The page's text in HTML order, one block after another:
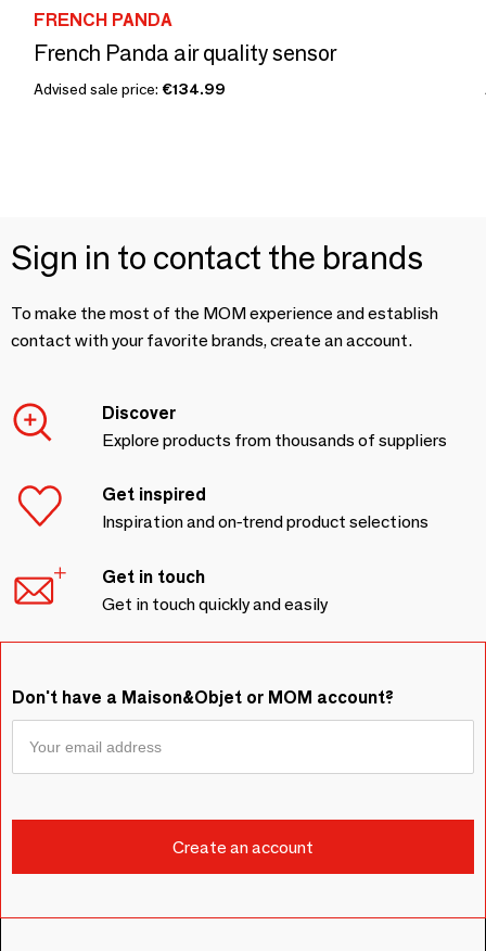
FRENCH PANDA
French Panda air quality sensor
Advised sale price: €134.99
Sign in to contact the brands
To make the most of the MOM experience and establish
contact with your favorite brands, create an account.
Discover
Explore products from thousands of suppliers
Get inspired
Inspiration and on-trend product selections
Get in touch
Get in touch quickly and easily
Don't have a Maison&Objet or MOM account?